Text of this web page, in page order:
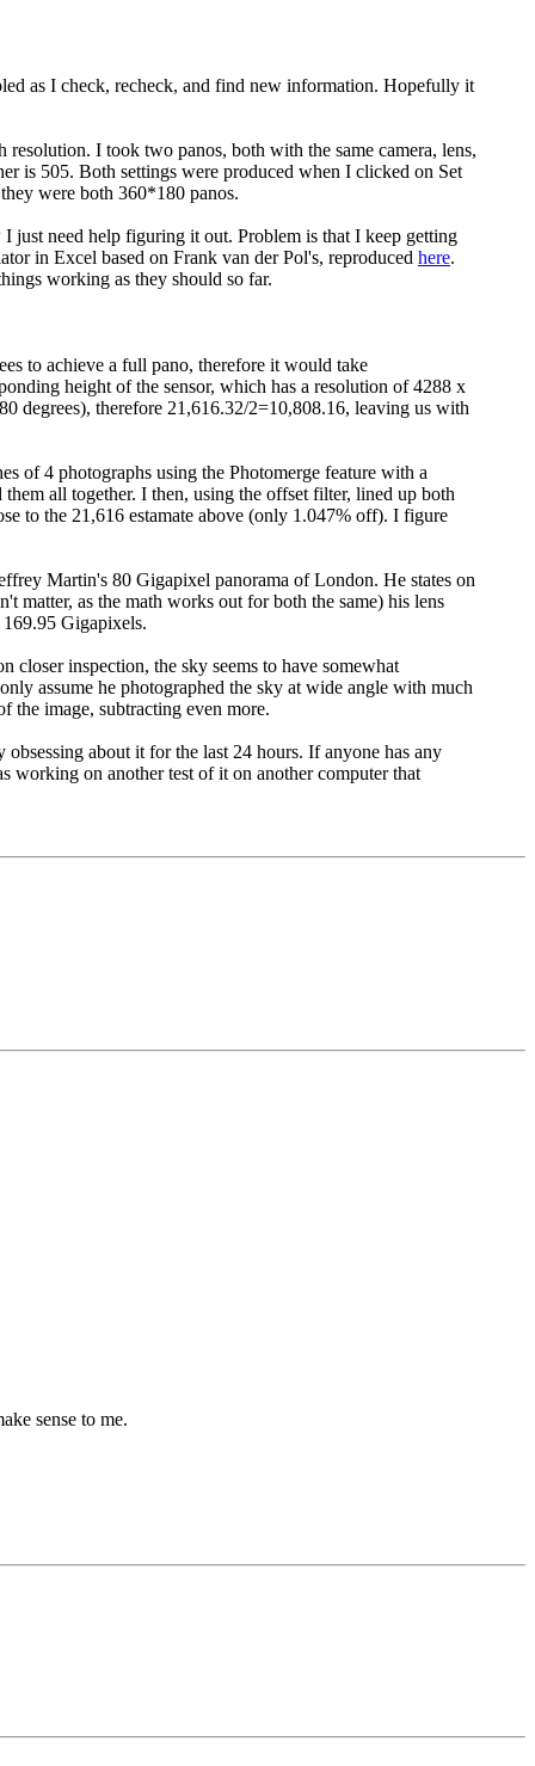
as I check, recheck, and find new information. Hopefully it
I took two panos, both with the same camera, lens,
is 505. Both settings were produced when I clicked on Set
were both 360*180 panos.
just need help figuring it out. Problem is that I keep getting
in Excel based on Frank van der Pol's, reproduced here.
working as they should so far.
to achieve a full pano, therefore it would take
height of the sensor, which has a resolution of 4288 x
degrees), therefore 21,616.32/2=10,808.16, leaving us with
of 4 photographs using the Photomerge feature with a
all together. I then, using the offset filter, lined up both
to the 21,616 estamate above (only 1.047% off). I figure
Martin's 80 Gigapixel panorama of London. He states on
matter, as the math works out for both the same) his lens
Gigapixels.
closer inspection, the sky seems to have somewhat
assume he photographed the sky at wide angle with much
the image, subtracting even more.
about it for the last 24 hours. If anyone has any
working on another test of it on another computer that
sense to me.